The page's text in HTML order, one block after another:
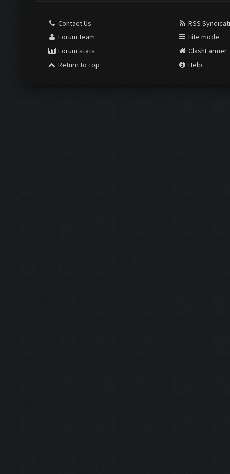
Contact Us
Forum team
Forum stats
Return to Top
RSS
Lite mode
ClashFarmer
Help